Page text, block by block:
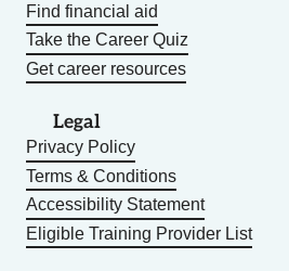
Find financial aid
Take the Career Quiz
Get career resources
Legal
Privacy Policy
Terms & Conditions
Accessibility Statement
Eligible Training Provider List